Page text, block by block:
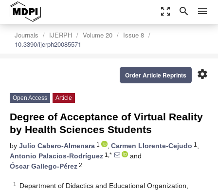
zoom_out_map search menu
Journals IJERPH Volume 20
Issue 8
10.3390/ijerph20085571
settings
Order Article Reprints
Open Access Article
Degree of Acceptance of Virtual Reality
by Health Sciences Students
by Julio Cabero-Almenara 1 , Carmen Llorente-Cejudo 1 ,
Antonio Palacios-Rodríguez 1,*
and
Óscar Gallego-Pérez 2
1
Department of Didactics and Educational Organization,